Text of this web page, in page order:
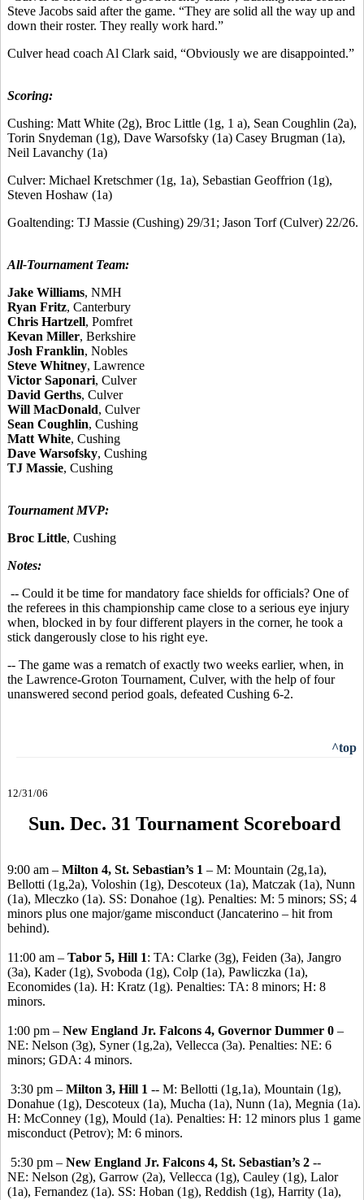
Steve Jacobs said after the game. “They are solid all the way up and
down their roster. They really work hard.”
Culver head coach Al Clark said, “Obviously we are disappointed.”
Scoring:
Cushing: Matt White (2g), Broc Little (1g, 1 a), Sean Coughlin (2a),
Torin Snydeman (1g), Dave Warsofsky (1a) Casey Brugman (1a),
Neil Lavanchy (1a)
Culver: Michael Kretschmer (1g, 1a), Sebastian Geoffrion (1g),
Steven Hoshaw (1a)
Goaltending: TJ Massie (Cushing) 29/31; Jason Torf (Culver) 22/26.
All-Tournament Team:
Jake Williams, NMH
Ryan Fritz, Canterbury
Chris Hartzell, Pomfret
Kevan Miller, Berkshire
Josh Franklin, Nobles
Steve Whitney, Lawrence
Victor Saponari, Culver
David Gerths, Culver
Will MacDonald, Culver
Sean Coughlin, Cushing
Matt White, Cushing
Dave Warsofsky, Cushing
TJ Massie, Cushing
Tournament MVP:
Broc Little, Cushing
Notes:
-- Could it be time for mandatory face shields for officials? One of
the referees in this championship came close to a serious eye injury
when, blocked in by four different players in the corner, he took a
stick dangerously close to his right eye.
-- The game was a rematch of exactly two weeks earlier, when, in
the Lawrence-Groton Tournament, Culver, with the help of four
unanswered second period goals, defeated Cushing 6-2.
^top
12/31/06
Sun. Dec. 31 Tournament Scoreboard
9:00 am – Milton 4, St. Sebastian’s 1 – M: Mountain (2g,1a),
Bellotti (1g,2a), Voloshin (1g), Descoteux (1a), Matczak (1a), Nunn
(1a), Mleczko (1a). SS: Donahoe (1g). Penalties: M: 5 minors; SS; 4
minors plus one major/game misconduct (Jancaterino – hit from
behind).
11:00 am – Tabor 5, Hill 1: TA: Clarke (3g), Feiden (3a), Jangro
(3a), Kader (1g), Svoboda (1g), Colp (1a), Pawliczka (1a),
Economides (1a). H: Kratz (1g). Penalties: TA: 8 minors; H: 8
minors.
1:00 pm – New England Jr. Falcons 4, Governor Dummer 0 –
NE: Nelson (3g), Syner (1g,2a), Vellecca (3a). Penalties: NE: 6
minors; GDA: 4 minors.
3:30 pm – Milton 3, Hill 1 -- M: Bellotti (1g,1a), Mountain (1g),
Donahue (1g), Descoteux (1a), Mucha (1a), Nunn (1a), Megnia (1a).
H: McConney (1g), Mould (1a). Penalties: H: 12 minors plus 1 game
misconduct (Petrov); M: 6 minors.
5:30 pm – New England Jr. Falcons 4, St. Sebastian’s 2 --
NE: Nelson (2g), Garrow (2a), Vellecca (1g), Cauley (1g), Lalor
(1a), Fernandez (1a). SS: Hoban (1g), Reddish (1g), Harrity (1a),